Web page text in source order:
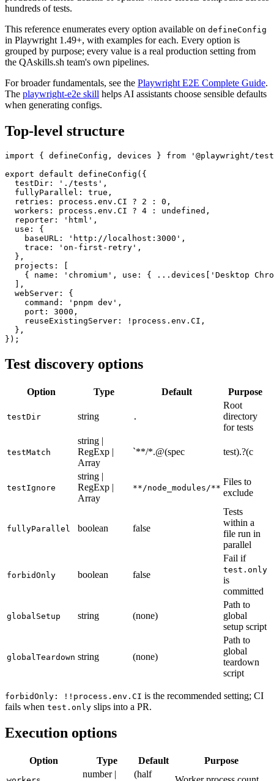
production carries dozens of options whose effects compound across
This reference enumerates every option available ondefineConfig
in Playwright 1.49+, with examples for each. Every option is
grouped by purpose; every value is a real production setting from
For broader fundamentals, see thePlaywright E2E Complete Guide.
Theplaywright-e2e skillhelps AI assistants choose sensible defaults
import { defineConfig, devices } from '@playwright/
export default defineConfig({
  testDir: './tests',
  fullyParallel: true,
  retries: process.env.CI ? 2 : 0,
  workers: process.env.CI ? 4 : undefined,
  reporter: 'html',
  use: {
    baseURL: 'http://localhost:3000',
    trace: 'on-first-retry',
  },
  projects: [
{ name: 'chromium', use: { ...devices['Desktop
  ],
  webServer: {
    command: 'pnpm dev',
    port: 3000,
    reuseExistingServer: !process.env.CI,
  },
Purpose
Root
directory
string |
RegExp |
Array
string |
RegExp |
Files to
exclude
Tests
within a
file run in
parallel
Fail if
test.only
is
committed
Path to
global
setup script
Path to
global
teardown
forbidOnly: !!process.env.CIis the recommended setting; CI
Type Default